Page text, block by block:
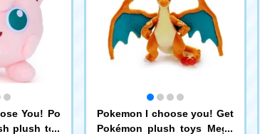
You! Po
plush toy
Pokemon I choose you! Get
Pokémon plush toys Mega